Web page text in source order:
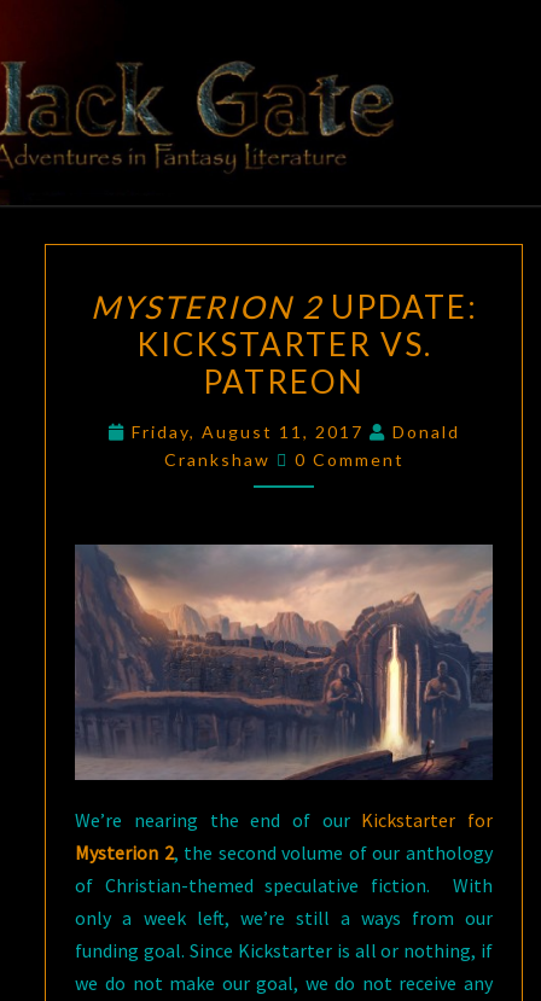
content
BLACK
GATE
Adventures
In Fantasy
Literature
2
UPDATE:
KICKSTARTER
PATREON
MYSTERION 2UPDATE:
KICKSTARTER VS.
PATREON
Friday, August 11, 2017
Donald
Crankshaw
Comments
0 Comment
We’re nearing the end of our Kickstarter for
Mysterion 2, the second volume of our anthology
of Christian-themed speculative fiction. With
only a week left, we’re still a ways from our
funding goal. Since Kickstarter is all or nothing, if
we do not make our goal, we do not receive any